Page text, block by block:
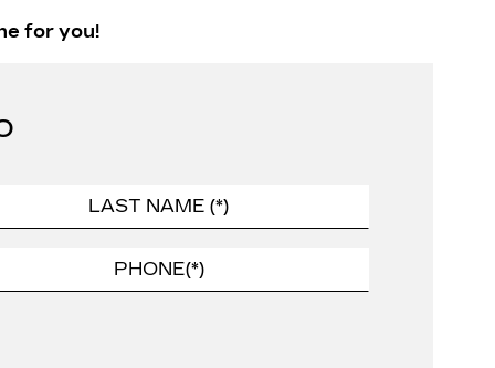
for you!